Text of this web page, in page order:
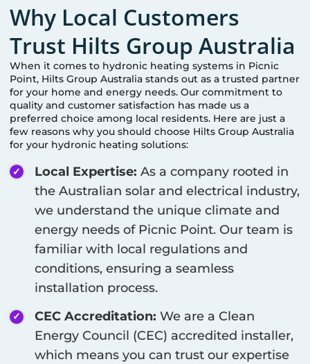
Why Local Customers
Trust Hilts Group Australia
When it comes to hydronic heating systems in Picnic
Point, Hilts Group Australia stands out as a trusted partner
for your home and energy needs. Our commitment to
quality and customer satisfaction has made us a
preferred choice among local residents. Here are just a
few reasons why you should choose Hilts Group Australia
for your hydronic heating solutions:
Local Expertise: As a company rooted in
the Australian solar and electrical industry,
we understand the unique climate and
energy needs of Picnic Point. Our team is
familiar with local regulations and
conditions, ensuring a seamless
installation process.
CEC Accreditation: We are a Clean
Energy Council (CEC) accredited installer,
which means you can trust our expertise